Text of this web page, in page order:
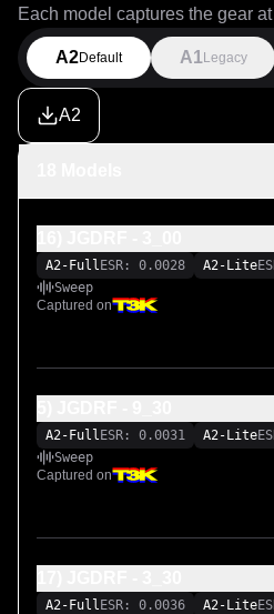
Have fun with this modern day
Each model captures the gear
A2Default A1 Legacy
A2
A2-Full ESR: 0.0028 A2-Lite
Sweep
Captured on
A2-Full ESR: 0.0031 A2-Lite
Sweep
Captured on
A2-Full ESR: 0.0036 A2-Lite